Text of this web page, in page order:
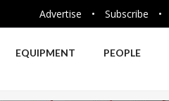
Advertise • Subscribe •
EQUIPMENT PEOPLE